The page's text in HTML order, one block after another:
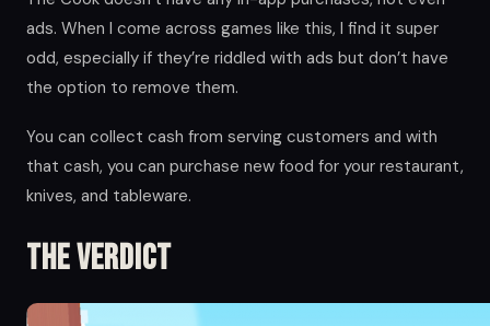
ads. When I come across games like this, I find it super
odd, especially if they’re riddled with ads but don’t have
the option to remove them.
You can collect cash from serving customers and with
that cash, you can purchase new food for your restaurant,
knives, and tableware.
The Verdict